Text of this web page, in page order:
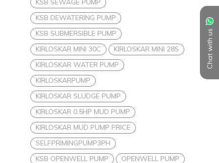
Chat with us
KSB DEWATERING PUMP
KSB SUBMERSIBLE PUMP
KIRLOSKAR MINI 30C
KIRLOSKAR MINI 28S
KIRLOSKAR WATER PUMP
KIRLOSKARPUMP
KIRLOSKAR SLUDGE PUMP
KIRLOSKAR 0.5HP MUD PUMP
KIRLOSKAR MUD PUMP PRICE
SELFPRIMINGPUMP3PH
KSB OPENWELL PUMP
OPENWELL PUMP